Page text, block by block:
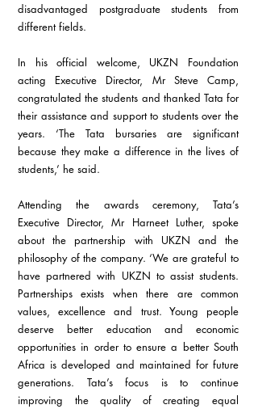
disadvantaged postgraduate students from
different fields.
In his official welcome, UKZN Foundation
acting Executive Director, Mr Steve Camp,
congratulated the students and thanked Tata for
their assistance and support to students over the
years. ‘The Tata bursaries are significant
because they make a difference in the lives of
students,’ he said.
Attending the awards ceremony, Tata’s
Executive Director, Mr Harneet Luther, spoke
about the partnership with UKZN and the
philosophy of the company. ‘We are grateful to
have partnered with UKZN to assist students.
Partnerships exists when there are common
values, excellence and trust. Young people
deserve better education and economic
opportunities in order to ensure a better South
Africa is developed and maintained for future
generations. Tata’s focus is to continue
improving the quality of creating equal